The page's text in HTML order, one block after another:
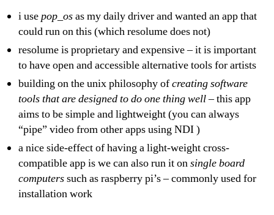
i usepop_osas my daily driver and wanted an app that
could run on this (which resolume does not)
resolume is proprietary and expensive – it is important
to have open and accessible alternative tools for artists
building on the unix philosophy ofcreating software
tools that are designed to do one thing well– this app
aims to be simple and lightweight (you can always
“pipe” video from other apps using NDI )
a nice side-effect of having a light-weight cross-
compatible app is we can also run it onsingle board
computerssuch as raspberry pi’s – commonly used for
installation work